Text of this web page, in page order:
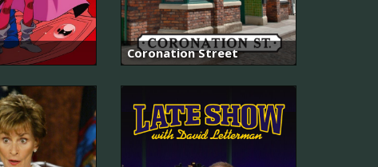
Coronation Street